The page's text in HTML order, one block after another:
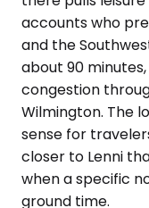
accounts who
and the
about 90
congestion
Wilmington. The
sense for
closer to Lenni
when a specific
ground time.